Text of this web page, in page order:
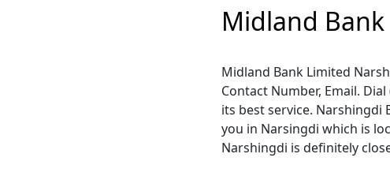
Midland
Midland Bank Limited
Contact Number, Email.
its best service. Narshingdi
you in Narsingdi which is
Narshingdi is definitely